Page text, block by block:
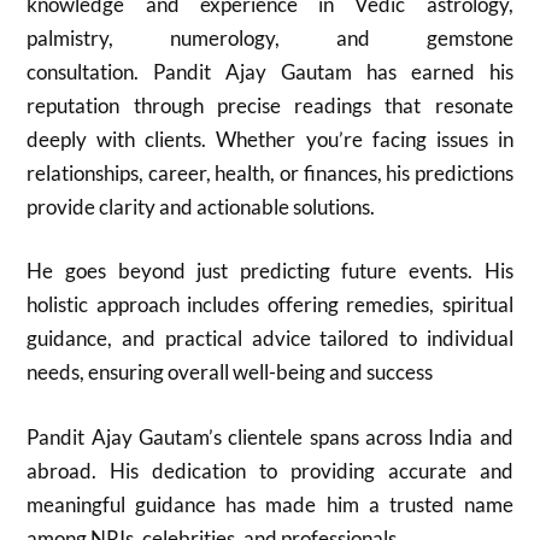
palmistry, numerology, and gemstone
consultation. Pandit Ajay Gautam has earned his
reputation through precise readings that resonate
deeply with clients. Whether you’re facing issues in
relationships, career, health, or finances, his predictions
provide clarity and actionable solutions.
He goes beyond just predicting future events. His
holistic approach includes offering remedies, spiritual
guidance, and practical advice tailored to individual
needs, ensuring overall well-being and success
Pandit Ajay Gautam’s clientele spans across India and
abroad. His dedication to providing accurate and
meaningful guidance has made him a trusted name